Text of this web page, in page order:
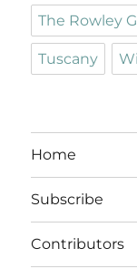
The Rowley
Tuscany
Home
Subscribe
Contributors